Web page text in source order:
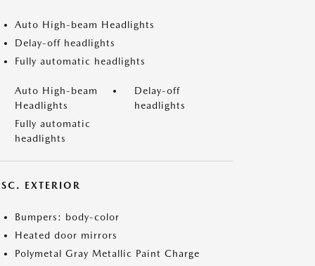
Auto High-beam Headlights
Delay-off headlights
Fully automatic headlights
Auto High-beam
Headlights
Delay-off
headlights
Fully automatic
headlights
EXTERIOR
Bumpers: body-color
Heated door mirrors
Polymetal Gray Metallic Paint Charge